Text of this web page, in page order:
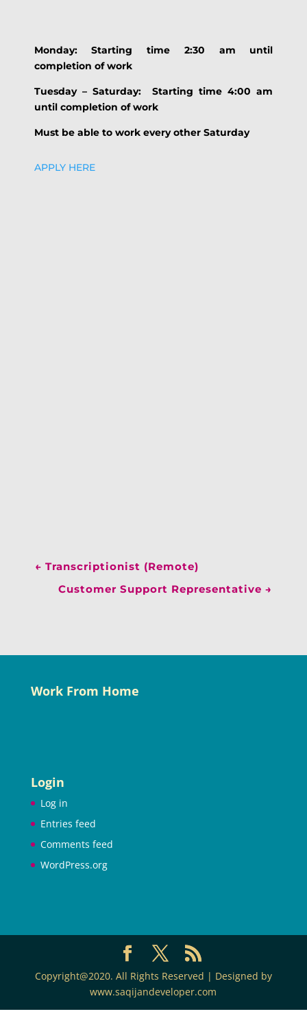
Monday: Starting time 2:30 am until
completion of work
Tuesday – Saturday: Starting time 4:00 am
until completion of work
Must be able to work every other Saturday
APPLY HERE
← Transcriptionist (Remote)
Customer Support Representative →
Work From Home
Login
Log in
Entries feed
Comments feed
WordPress.org
Copyright@2020. All Rights Reserved | Designed by
www.saqijandeveloper.com